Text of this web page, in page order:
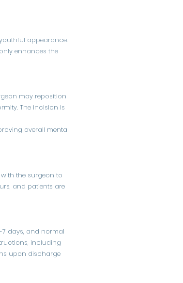
appearance.
enhances the
may reposition
The incision is
overall mental
the surgeon to
and patients are
7 days, and normal
including
upon discharge